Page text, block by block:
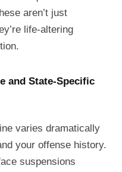
aren’t just
life-altering
and State-Specific
varies dramatically
your offense history.
suspensions